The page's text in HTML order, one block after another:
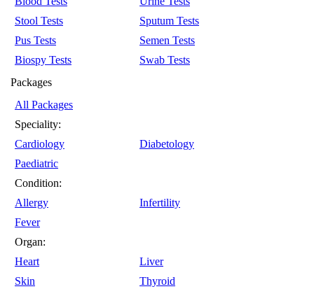
Stool Tests
Sputum Tests
Pus Tests
Semen Tests
Biospy Tests
Swab Tests
Packages
All Packages
Speciality:
Cardiology
Diabetology
Paediatric
Condition:
Allergy
Infertility
Fever
Organ:
Heart
Liver
Skin
Thyroid